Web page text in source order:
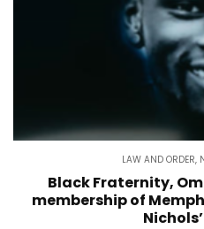
LAW AND ORDER,
Black Fraternity,
membership of